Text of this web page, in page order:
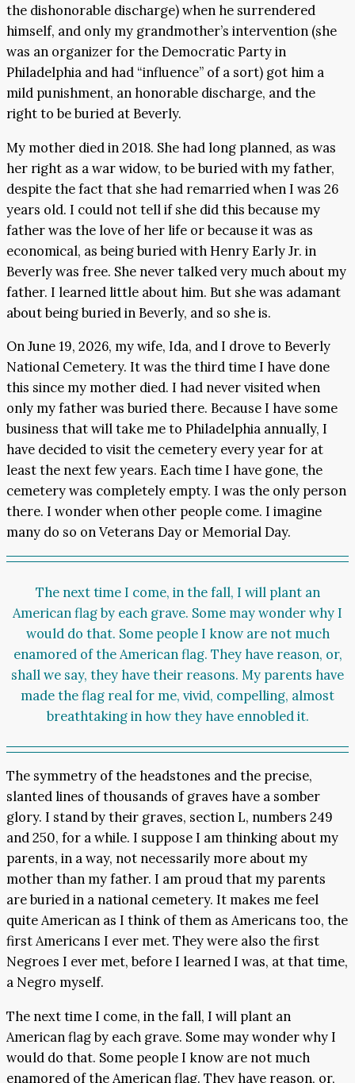
the dishonorable discharge) when he surrendered
himself, and only my grandmother’s intervention (she
was an organizer for the Democratic Party in
Philadelphia and had “influence” of a sort) got him a
mild punishment, an honorable discharge, and the
right to be buried at Beverly.
My mother died in 2018. She had long planned, as was
her right as a war widow, to be buried with my father,
despite the fact that she had remarried when I was 26
years old. I could not tell if she did this because my
father was the love of her life or because it was as
economical, as being buried with Henry Early Jr. in
Beverly was free. She never talked very much about my
father. I learned little about him. But she was adamant
about being buried in Beverly, and so she is.
On June 19, 2026, my wife, Ida, and I drove to Beverly
National Cemetery. It was the third time I have done
this since my mother died. I had never visited when
only my father was buried there. Because I have some
business that will take me to Philadelphia annually, I
have decided to visit the cemetery every year for at
least the next few years. Each time I have gone, the
cemetery was completely empty. I was the only person
there. I wonder when other people come. I imagine
many do so on Veterans Day or Memorial Day.
The next time I come, in the fall, I will plant an
American flag by each grave. Some may wonder why I
would do that. Some people I know are not much
enamored of the American flag. They have reason, or,
shall we say, they have their reasons. My parents have
made the flag real for me, vivid, compelling, almost
breathtaking in how they have ennobled it.
The symmetry of the headstones and the precise,
slanted lines of thousands of graves have a somber
glory. I stand by their graves, section L, numbers 249
and 250, for a while. I suppose I am thinking about my
parents, in a way, not necessarily more about my
mother than my father. I am proud that my parents
are buried in a national cemetery. It makes me feel
quite American as I think of them as Americans too, the
first Americans I ever met. They were also the first
Negroes I ever met, before I learned I was, at that time,
a Negro myself.
The next time I come, in the fall, I will plant an
American flag by each grave. Some may wonder why I
would do that. Some people I know are not much
enamored of the American flag. They have reason, or,